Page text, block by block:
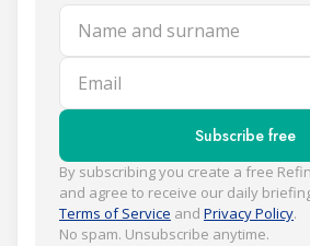
Name and surname
Email
Subscribe free
By subscribing you create a free
and agree to receive our daily
Terms of Service and Privacy Policy.
No spam. Unsubscribe anytime.